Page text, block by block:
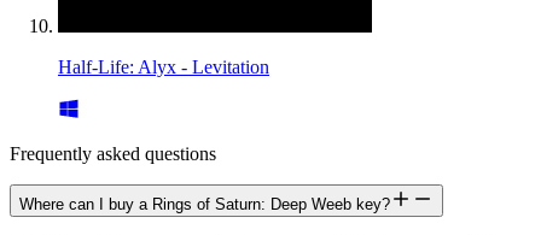
Half-Life: Alyx - Levitation
Frequently asked questions
Where can I buy a Rings of Saturn: Deep Weeb key?